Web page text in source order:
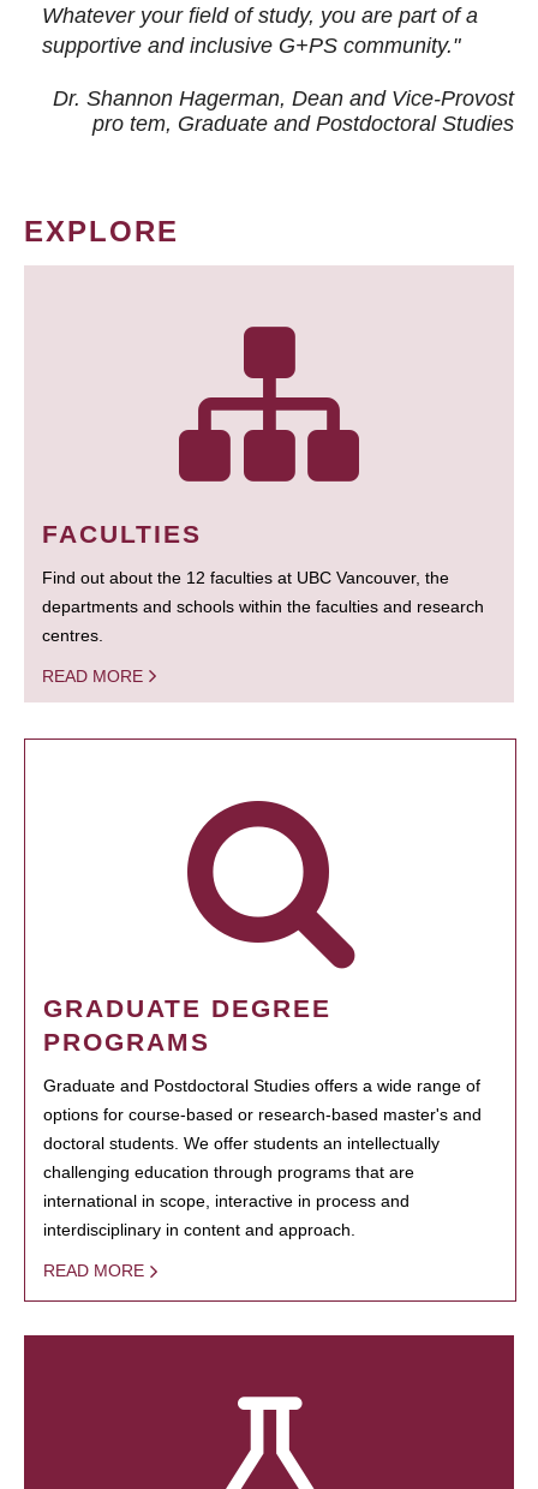
Whatever your field of study, you are part of a
supportive and inclusive G+PS community."
Dr. Shannon Hagerman, Dean and Vice-Provost
pro tem, Graduate and Postdoctoral Studies
EXPLORE
FACULTIES
Find out about the 12 faculties at UBC Vancouver, the
departments and schools within the faculties and research
centres.
READ MORE
GRADUATE DEGREE
PROGRAMS
Graduate and Postdoctoral Studies offers a wide range of
options for course-based or research-based master's and
doctoral students. We offer students an intellectually
challenging education through programs that are
international in scope, interactive in process and
interdisciplinary in content and approach.
READ MORE